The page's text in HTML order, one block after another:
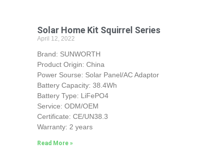
Solar Home Kit Squirrel Series
April 12, 2022
Brand: SUNWORTH
Product Origin: China
Power Sourse: Solar Panel/AC Adaptor
Battery Capacity: 38.4Wh
Battery Type: LiFePO4
Service: ODM/OEM
Certificate: CE/UN38.3
Warranty: 2 years
Read More »